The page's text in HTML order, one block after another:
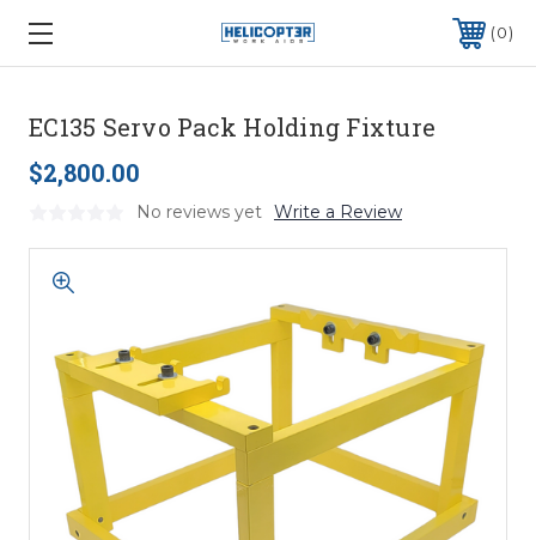
0
EC135 Servo Pack Holding Fixture
$2,800.00
No reviews yet Write a Review